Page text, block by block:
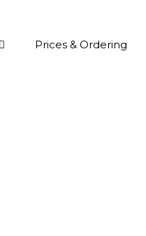
Prices & Ordering